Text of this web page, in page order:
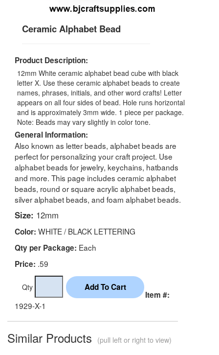
Ceramic Alphabet Bead
Product Description:
12mm White ceramic alphabet bead cube with black
letter X. Use these ceramic alphabet beads to create
names, phrases, initials, and other word crafts! Letter
appears on all four sides of bead. Hole runs horizontal
and is approximately 3mm wide. 1 piece per package.
Note: Beads may vary slightly in color tone.
General Information:
Also known as letter beads, alphabet beads are
perfect for personalizing your craft project. Use
alphabet beads for jewelry, keychains, hatbands
and more. This page includes ceramic alphabet
beads, round or square acrylic alphabet beads,
silver alphabet beads, and foam alphabet beads.
Size: 12mm
Color: WHITE / BLACK LETTERING
Qty per Package: Each
Price: .59
Qty
Item #:
1929-X-1
Similar Products (pull left or right to view)